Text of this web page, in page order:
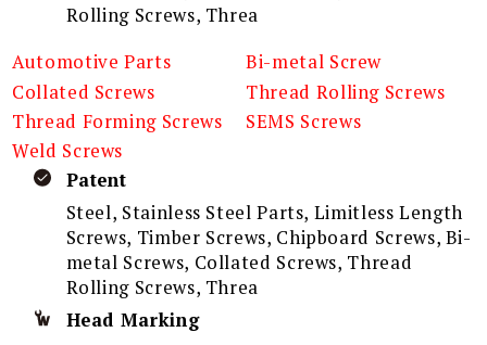
Rolling Screws, Threa
Automotive Parts
Bi-metal Screw
Collated Screws
Thread Rolling Screws
Thread Forming Screws
SEMS Screws
Weld Screws
Patent
Steel, Stainless Steel Parts, Limitless Length
Screws, Timber Screws, Chipboard Screws, Bi-
metal Screws, Collated Screws, Thread
Rolling Screws, Threa
Head Marking